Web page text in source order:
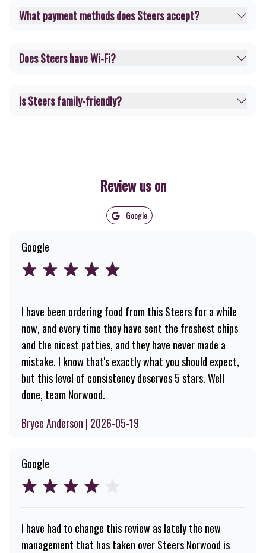
What payment methods does Steers accept?
Does Steers have Wi-Fi?
Is Steers family-friendly?
Review us on
Google
Google
I have been ordering food from this Steers for a while
now, and every time they have sent the freshest chips
and the nicest patties, and they have never made a
mistake. I know that's exactly what you should expect,
but this level of consistency deserves 5 stars. Well
done, team Norwood.
Bryce Anderson | 2026-05-19
Google
I have had to change this review as lately the new
management that has taken over Steers Norwood is